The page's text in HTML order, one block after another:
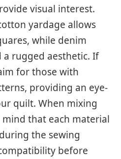
visual interest.
yardage allows
while denim
rugged aesthetic. If
for those with
providing an eye-
quilt. When mixing
that each material
the sewing
before